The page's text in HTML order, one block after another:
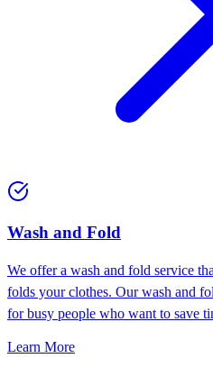
Wash and Fold
We offer a wash and fold service
folds your clothes. Our wash and
for busy people who want to save
Learn More